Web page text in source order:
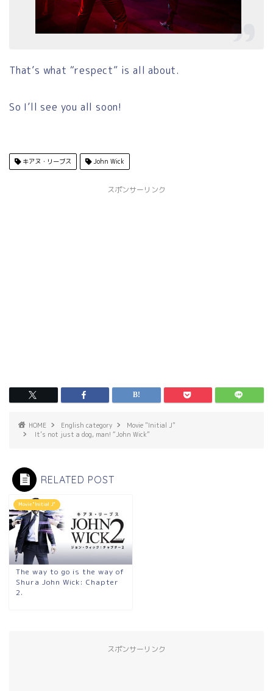
That’s what “respect” is all about.
So I’ll see you all soon!
キアヌ・リーブス John Wick
スポンサーリンク
HOME English category
Movie "Initial J"
It’s not just a dog, man! “John Wick”
RELATED POST
Movie "Initial J"
The way to go is the way of
Shura John Wick: Chapter
2.
スポンサーリンク